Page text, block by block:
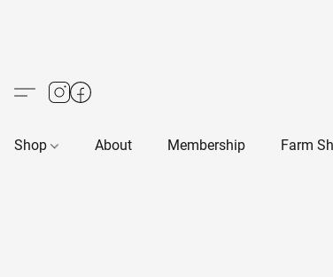
Shop About Membership Farm